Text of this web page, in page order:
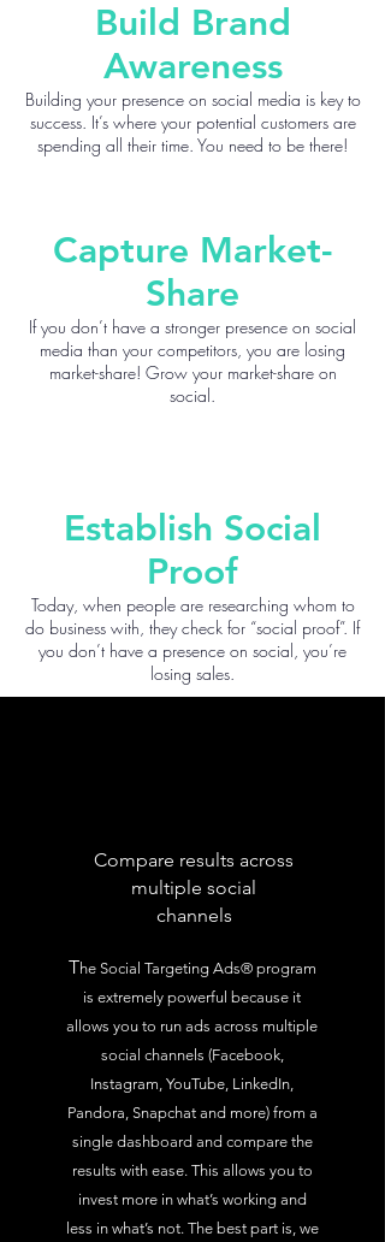
Build Brand
Awareness
Building your presence on social media is key to
success. It’s where your potential customers are
spending all their time. You need to be there!
Capture Market-
Share
If you don’t have a stronger presence on social
media than your competitors, you are losing
market-share! Grow your market-share on
social.
Establish Social
Proof
Today, when people are researching whom to
do business with, they check for “social proof”. If
you don’t have a presence on social, you’re
losing sales.
Compare results across
multiple social
channels
The Social Targeting Ads® program
is extremely powerful because it
allows you to run ads across multiple
social channels (Facebook,
Instagram, YouTube, LinkedIn,
Pandora, Snapchat and more) from a
single dashboard and compare the
results with ease. This allows you to
invest more in what’s working and
less in what’s not. The best part is, we